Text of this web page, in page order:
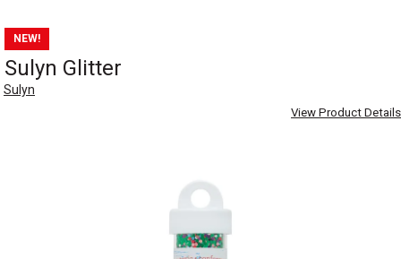
NEW!
Sulyn Glitter
Sulyn
View Product Details